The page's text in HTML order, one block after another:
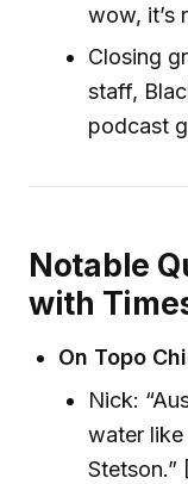
wow, it’s
Closing
staff,
podcast
Notable
with
On Topo
Nick:
water
Stetson.”